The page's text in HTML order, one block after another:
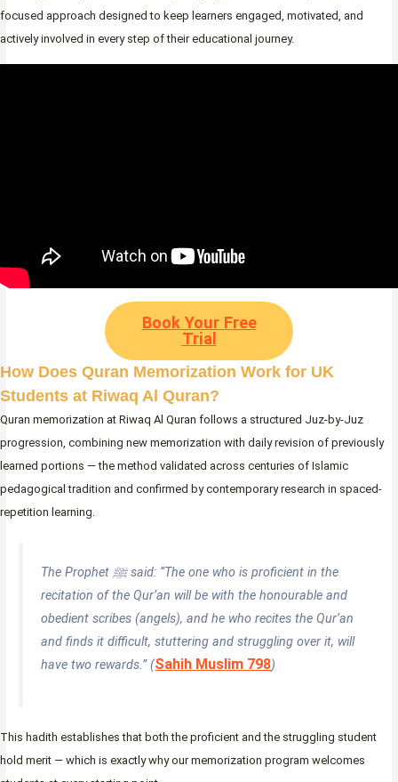
focused approach designed to keep learners engaged, motivated, and
actively involved in every step of their educational journey.
Book Your Free
Trial
How Does Quran Memorization Work for UK
Students at Riwaq Al Quran?
Quran memorization at Riwaq Al Quran follows a structured Juz-by-Juz
progression, combining new memorization with daily revision of previously
learned portions — the method validated across centuries of Islamic
pedagogical tradition and confirmed by contemporary research in spaced-
repetition learning.
The Prophet ﷺ said: “The one who is proficient in the
recitation of the Qur’an will be with the honourable and
obedient scribes (angels), and he who recites the Qur’an
and finds it difficult, stuttering and struggling over it, will
have two rewards.”(Sahih Muslim 798)
This hadith establishes that both the proficient and the struggling student
hold merit — which is exactly why our memorization program welcomes